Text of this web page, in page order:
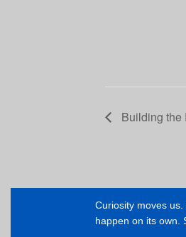
Building the
Curiosity moves
happen on its own.